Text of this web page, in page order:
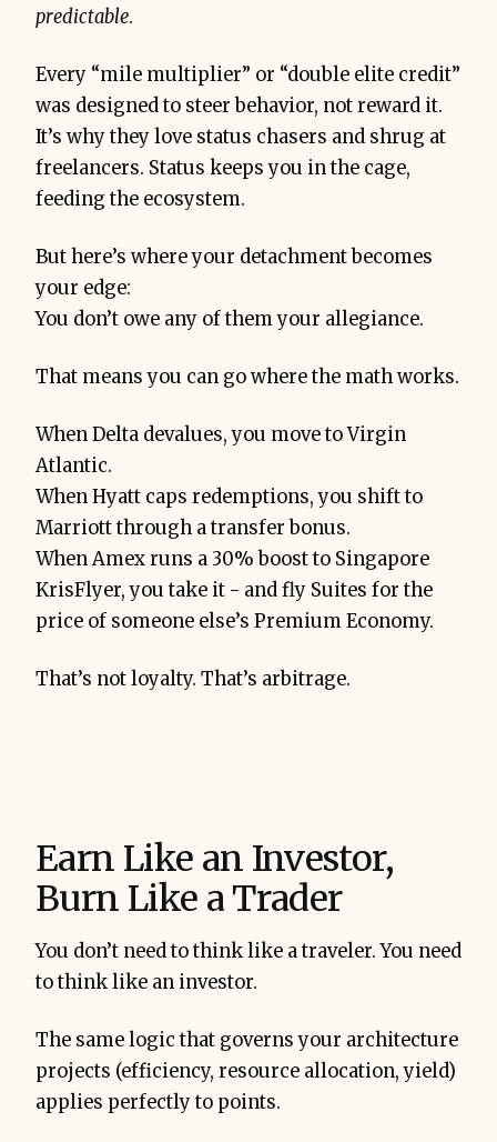
predictable.
Every “mile multiplier” or “double elite credit”
was designed to steer behavior, not reward it.
It’s why they love status chasers and shrug at
freelancers. Status keeps you in the cage,
feeding the ecosystem.
But here’s where your detachment becomes
your edge:
You don’t owe any of them your allegiance.
That means you can go where the math works.
When Delta devalues, you move to Virgin
Atlantic.
When Hyatt caps redemptions, you shift to
Marriott through a transfer bonus.
When Amex runs a 30% boost to Singapore
KrisFlyer, you take it - and fly Suites for the
price of someone else’s Premium Economy.
That’s not loyalty. That’s arbitrage.
Earn Like an Investor,
Burn Like a Trader
You don’t need to think like a traveler. You need
to think like an investor.
The same logic that governs your architecture
projects (efficiency, resource allocation, yield)
applies perfectly to points.